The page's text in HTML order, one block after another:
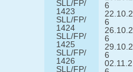
SLL/FP/
1423
SLL/FP/
1424
SLL/FP/
1425
SLL/FP/
1426
SLL/FP/
6
22.10.2
6
26.10.2
6
29.10.2
6
02.11.2